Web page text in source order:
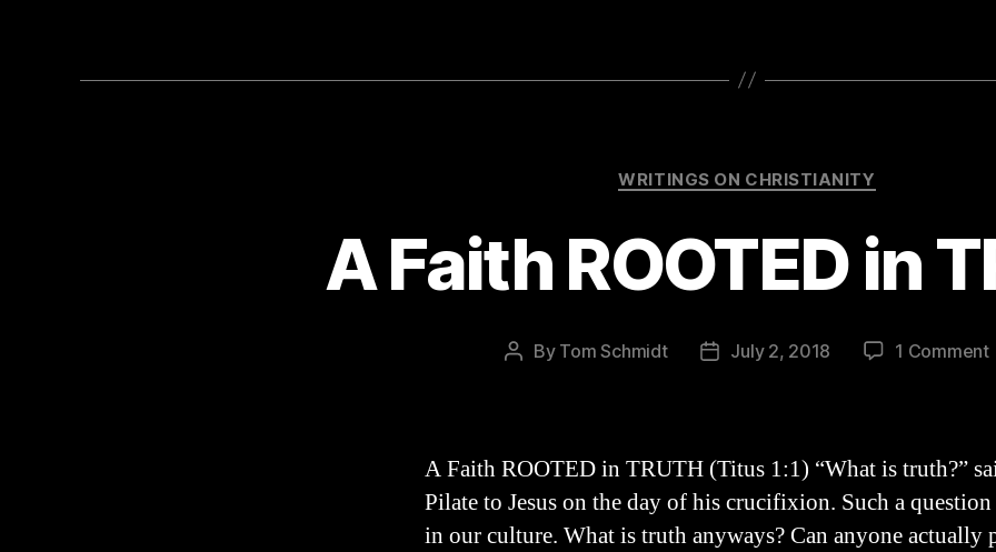
Categories
WRITINGS ON CHRISTIANITY
A Faith ROOTED in
Post
By Tom Schmidt
PostJuly 2, 2018 1 Comment
in
A Faith ROOTED in TRUTH (Titus 1:1) “What is truth?”
Pilate to Jesus on the day of his crucifixion. Such a question
in our culture. What is truth anyways? Can anyone actually